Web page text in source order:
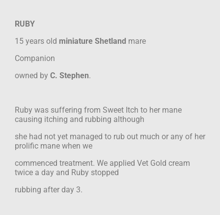
RUBY
15 years old miniature Shetland mare
Companion
owned by C. Stephen.
Ruby was suffering from Sweet Itch to her mane
causing itching and rubbing although
she had not yet managed to rub out much or any of her
prolific mane when we
commenced treatment. We applied Vet Gold cream
twice a day and Ruby stopped
rubbing after day 3.